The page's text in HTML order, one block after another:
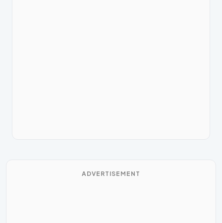
ADVERTISEMENT